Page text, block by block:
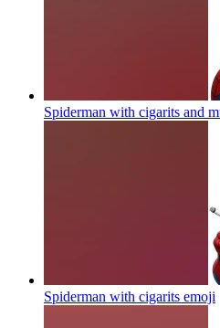
Spiderman with cigarits and
Spiderman with cigarits emoji